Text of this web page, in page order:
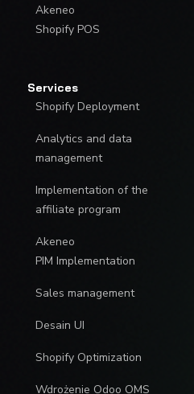
Akeneo
Shopify POS
Services
Shopify Deployment
Analytics and data
management
Implementation of the
affiliate program
Akeneo
PIM Implementation
Sales management
Desain UI
Shopify Optimization
Wdrożenie Odoo OMS